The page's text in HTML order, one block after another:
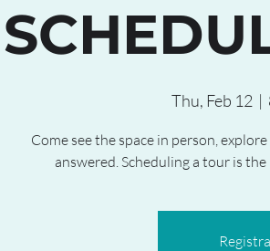
Thu, Feb 12
  |
Come see the space in person,
answered. Scheduling a tour is